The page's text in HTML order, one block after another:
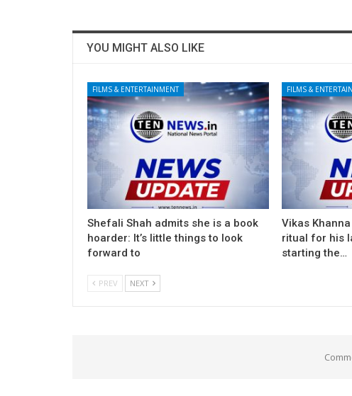
YOU MIGHT ALSO LIKE
FILMS & ENTERTAINMENT
Shefali Shah admits she is a book
hoarder: It’s little things to look
forward to
FILMS &
Vikas
ritual for his
starting the…
PREV NEXT